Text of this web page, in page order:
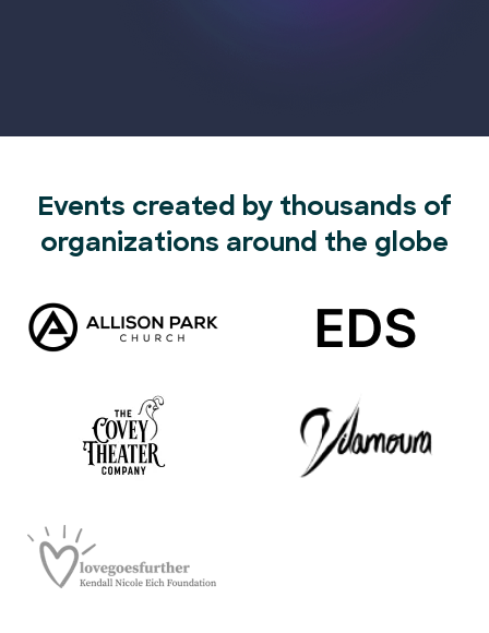
Events created by thousands of
organizations around the globe